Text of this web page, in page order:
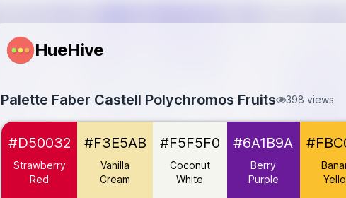
HueHive
Palette Faber Castell Polychromos Fruits 398 views
Strawberry Red
Vanilla Cream
#F3E5AB
Coconut White
#F5F5F0
Berry Purple
#6A1B9A
#D50032
Strawberry
Red
#F3E5AB
Vanilla
Cream
#F5F5F0
Coconut
White
#6A1B9A
Berry
Purple